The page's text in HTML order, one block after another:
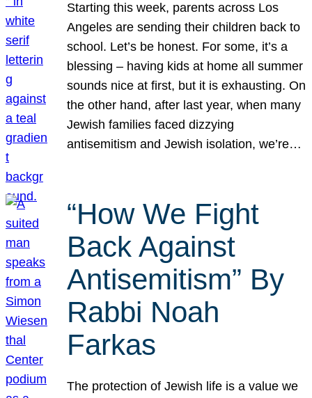
Starting this week, parents across Los
Angeles are sending their children back to
school. Let’s be honest. For some, it’s a
blessing – having kids at home all summer
sounds nice at first, but it is exhausting. On
the other hand, after last year, when many
Jewish families faced dizzying
antisemitism and Jewish isolation, we’re…
“How We Fight
Back Against
Antisemitism” By
Rabbi Noah
Farkas
The protection of Jewish life is a value we